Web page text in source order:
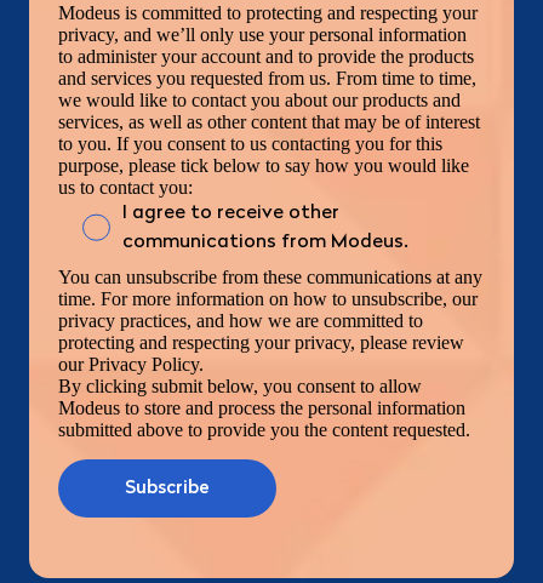
Modeus is committed to protecting and respecting your
privacy, and we’ll only use your personal information
to administer your account and to provide the products
and services you requested from us. From time to time,
we would like to contact you about our products and
services, as well as other content that may be of interest
to you. If you consent to us contacting you for this
purpose, please tick below to say how you would like
us to contact you:
I agree to receive other
communications from Modeus.
You can unsubscribe from these communications at any
time. For more information on how to unsubscribe, our
privacy practices, and how we are committed to
protecting and respecting your privacy, please review
our Privacy Policy.
By clicking submit below, you consent to allow
Modeus to store and process the personal information
submitted above to provide you the content requested.